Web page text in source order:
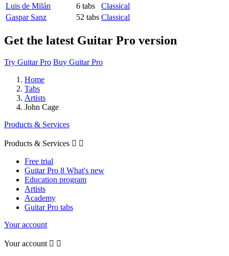
Luis de Milán
6 tabs
Classical
Gaspar Sanz
52 tabs Classical
Get the latest Guitar Pro version
Try Guitar Pro Buy Guitar Pro
Home
Tabs
Artists
John Cage
Products & Services
Products & Services  
Free trial
Guitar Pro 8 What's new
Education program
Artists
Academy
Guitar Pro tabs
Your account
Your account  